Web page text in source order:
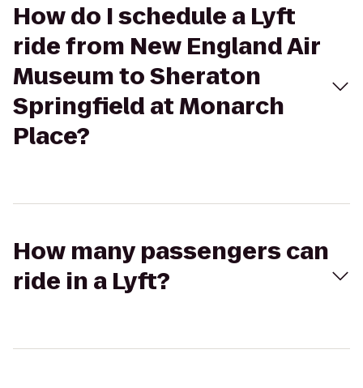
How do I schedule a Lyft
ride from New England Air
Museum to Sheraton
Springfield at Monarch
Place?
How many passengers can
ride in a Lyft?